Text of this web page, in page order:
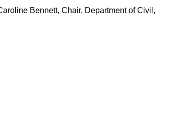
Bennett, Chair, Department of Civil,